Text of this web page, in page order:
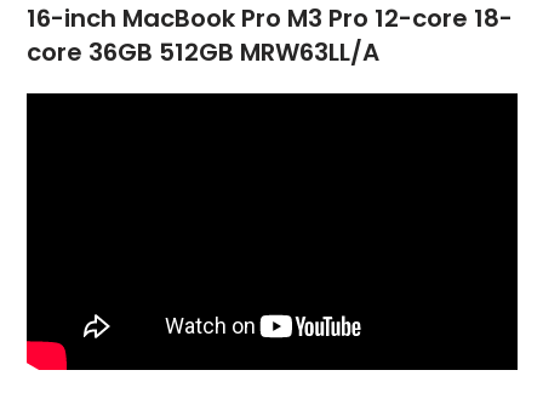
16-inch MacBook Pro M3 Pro 12-core 18-
core 36GB 512GB MRW63LL/A